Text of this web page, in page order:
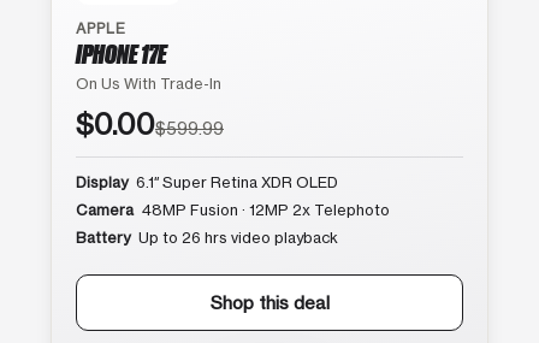
APPLE
IPHONE 17E
On Us With Trade-In
$0.00$599.99
Display 6.1″ Super Retina XDR OLED
Camera 48MP Fusion · 12MP 2x Telephoto
Battery Up to 26 hrs video playback
Shop this deal